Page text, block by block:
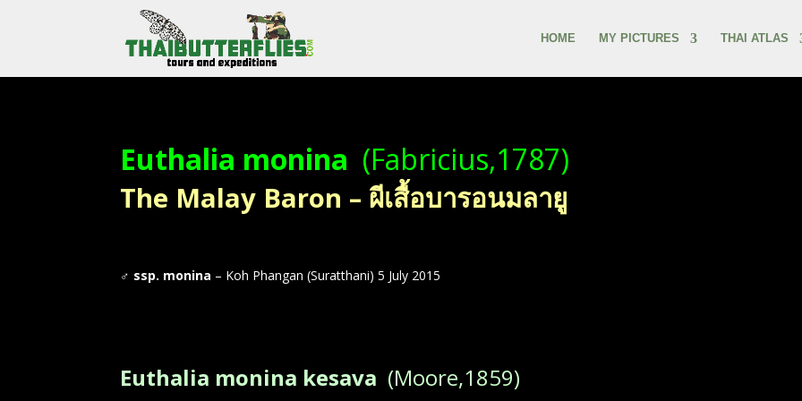
HOME MY PICTURES THAI ATLAS
Euthalia monina (Fabricius,1787)
The Malay Baron – ผีเสื้อบารอนมลายู
♂ ssp. monina – Koh Phangan (Suratthani) 5 July 2015
Euthalia monina kesava (Moore,1859)